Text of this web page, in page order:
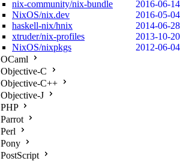
nix-community/nix-bundle
2016-06-14
NixOS/nix.dev
2016-05-04
haskell-nix/hnix
2014-06-28
xtruder/nix-profiles
2013-10-20
NixOS/nixpkgs
2012-06-04
OCaml
Objective-C
Objective-C++
Objective-J
PHP
Parrot
Perl
Pony
PostScript